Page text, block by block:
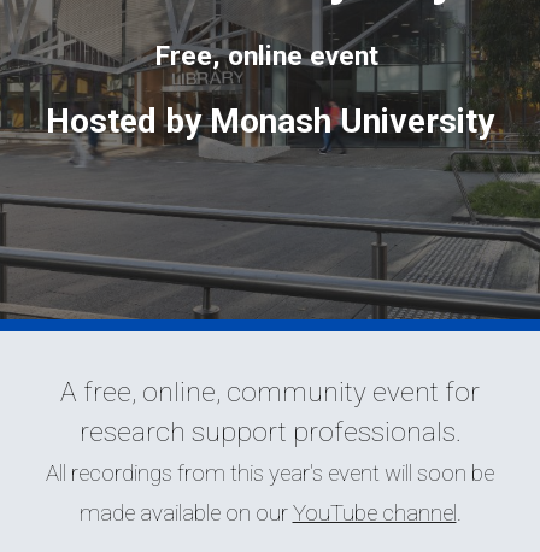
Free, online event
Hosted by Monash University
A free, online, community event for
research support professionals.
All recordings from this year's event will soon be
made available on ourYouTube channel.